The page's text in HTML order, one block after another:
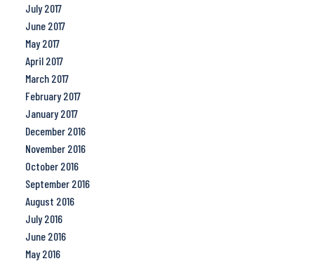
July 2017
June 2017
May 2017
April 2017
March 2017
February 2017
January 2017
December 2016
November 2016
October 2016
September 2016
August 2016
July 2016
June 2016
May 2016